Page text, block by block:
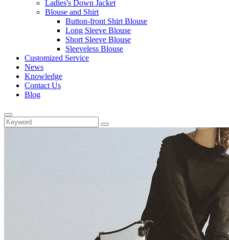
Ladies's Down Jacket
Blouse and Shirt
Button-front Shirt Blouse
Long Sleeve Blouse
Short Sleeve Blouse
Sleeveless Blouse
Customized Service
News
Knowledge
Contact Us
Blog